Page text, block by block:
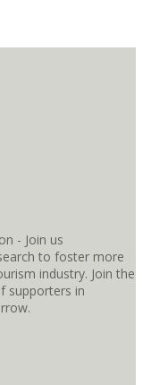
to foster more
industry. Join the
supporters in